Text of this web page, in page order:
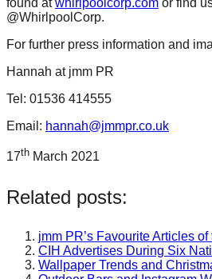
found atwhirlpoolcorp.com or find
@WhirlpoolCorp.
For further press information and
Hannah at jmm PR
Tel: 01536 414555
Email: hannah@jmmpr.co.uk
17th March 2021
Related posts:
jmm PR’s Favourite Articles
CIH Advertises During Six
Wallpaper Trends and